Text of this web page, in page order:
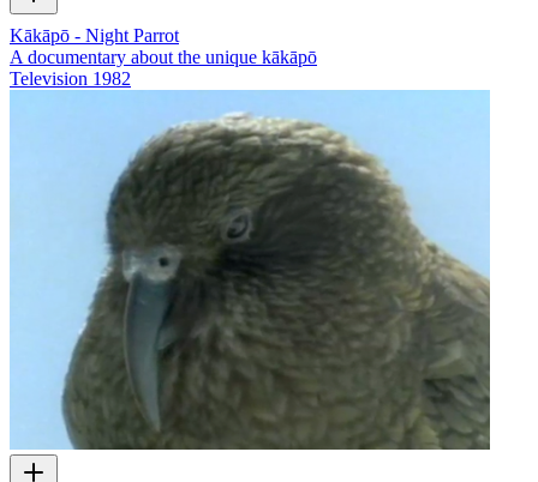
Kākāpō - Night Parrot
A documentary about the unique kākāpō
Television 1982